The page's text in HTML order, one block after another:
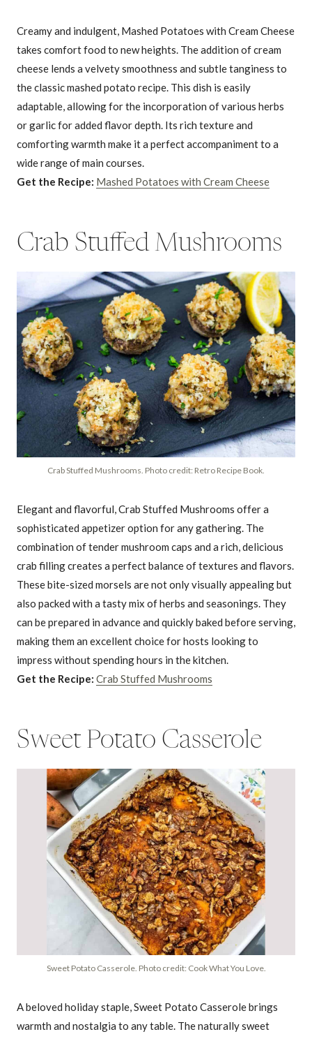
Creamy and indulgent, Mashed Potatoes with Cream Cheese
takes comfort food to new heights. The addition of cream
cheese lends a velvety smoothness and subtle tanginess to
the classic mashed potato recipe. This dish is easily
adaptable, allowing for the incorporation of various herbs
or garlic for added flavor depth. Its rich texture and
comforting warmth make it a perfect accompaniment to a
wide range of main courses.
Get the Recipe: Mashed Potatoes with Cream Cheese
Crab Stuffed Mushrooms
Crab Stuffed Mushrooms. Photo credit: Retro Recipe Book.
Elegant and flavorful, Crab Stuffed Mushrooms offer a
sophisticated appetizer option for any gathering. The
combination of tender mushroom caps and a rich, delicious
crab filling creates a perfect balance of textures and flavors.
These bite-sized morsels are not only visually appealing but
also packed with a tasty mix of herbs and seasonings. They
can be prepared in advance and quickly baked before serving,
making them an excellent choice for hosts looking to
impress without spending hours in the kitchen.
Get the Recipe: Crab Stuffed Mushrooms
Sweet Potato Casserole
Sweet Potato Casserole. Photo credit: Cook What You Love.
A beloved holiday staple, Sweet Potato Casserole brings
warmth and nostalgia to any table. The naturally sweet